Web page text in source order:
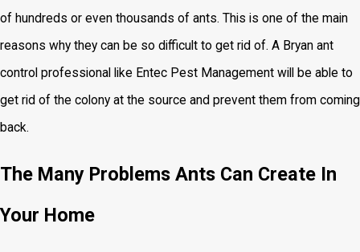
of hundreds or even thousands of ants. This is one of the main
reasons why they can be so difficult to get rid of. A Bryan ant
control professional like Entec Pest Management will be able to
get rid of the colony at the source and prevent them from coming
back.
The Many Problems Ants Can Create In
Your Home